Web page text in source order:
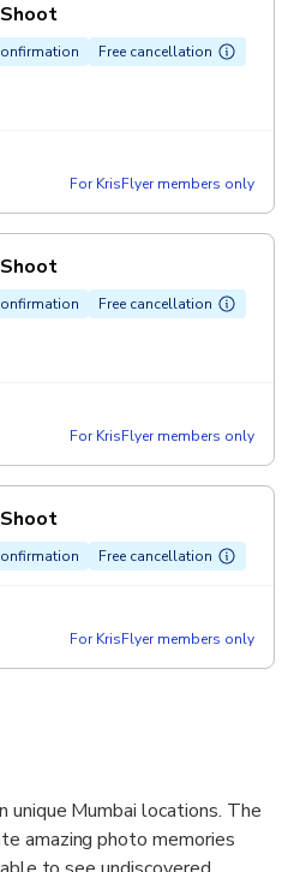
Free cancellation
For KrisFlyer members only
Free cancellation
For KrisFlyer members only
Free cancellation
For KrisFlyer members only
Mumbai locations. The
amazing photo memories